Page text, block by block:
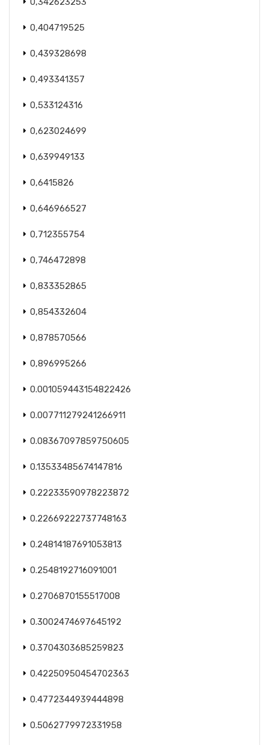
0,404719525
0,439328698
0,493341357
0,533124316
0,623024699
0,639949133
0,6415826
0,646966527
0,712355754
0,746472898
0,833352865
0,854332604
0,878570566
0,896995266
0.001059443154822426
0.007711279241266911
0.08367097859750605
0.13533485674147816
0.22233590978223872
0.22669222737748163
0.24814187691053813
0.2548192716091001
0.2706870155517008
0.3002474697645192
0.3704303685259823
0.42250950454702363
0.4772344939444898
0.5062779972331958